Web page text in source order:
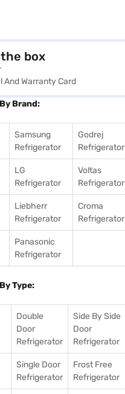
box
And Warranty Card
Brand:
Samsung
Refrigerator
Godrej
Refrigerator
LG
Refrigerator
Voltas
Refrigerator
Liebherr
Refrigerator
Croma
Refrigerator
Panasonic
Refrigerator
Type:
Double
Door
Refrigerator
Side By Side
Door
Refrigerator
Single Door
Refrigerator
Frost Free
Refrigerator